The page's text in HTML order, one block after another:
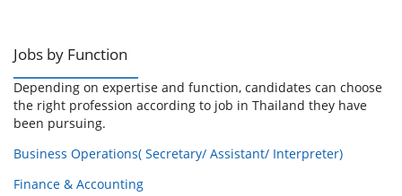
Jobs by Function
Depending on expertise and function, candidates can choose
the right profession according to job in Thailand they have
been pursuing.
Business Operations( Secretary/ Assistant/ Interpreter)
Finance & Accounting